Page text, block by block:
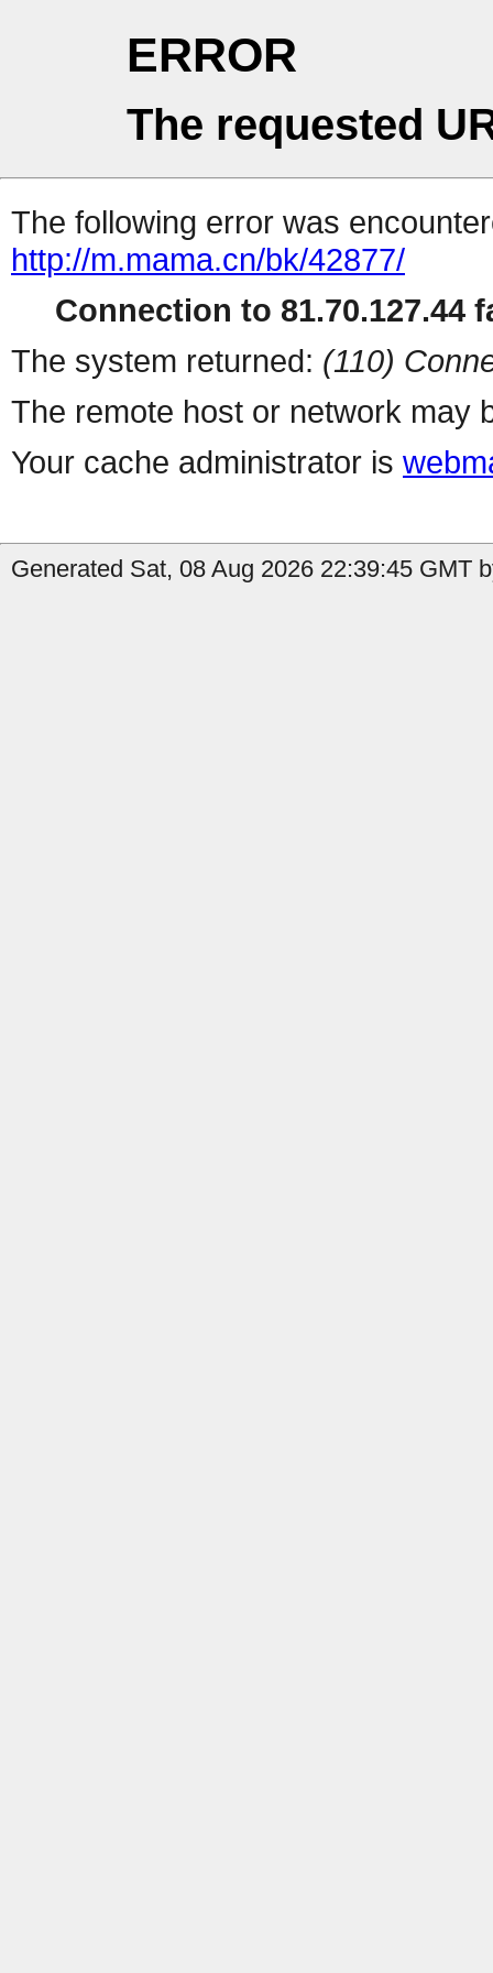
ERROR
The requested
The following error was
http://m.mama.cn/bk/42877/
Connection to 81.70.127.44
The system returned: (110)
The remote host or network may
Your cache administrator is
Generated Sat, 08 Aug 2026 22:39:45 GMT